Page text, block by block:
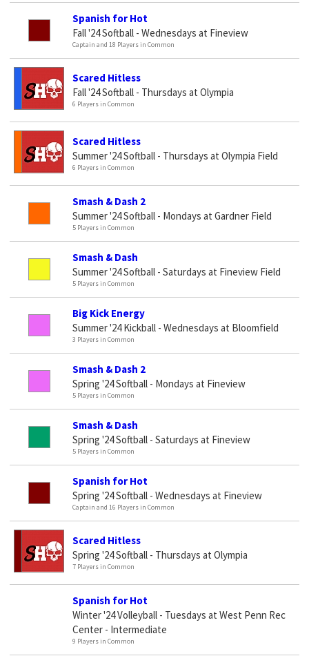
Spanish for Hot
Fall '24 Softball - Wednesdays at Fineview
Captain and 18 Players in Common
Scared Hitless
Fall '24 Softball - Thursdays at Olympia
6 Players in Common
Scared Hitless
Summer '24 Softball - Thursdays at Olympia Field
6 Players in Common
Smash & Dash 2
Summer '24 Softball - Mondays at Gardner Field
5 Players in Common
Smash & Dash
Summer '24 Softball - Saturdays at Fineview Field
5 Players in Common
Big Kick Energy
Summer '24 Kickball - Wednesdays at Bloomfield
3 Players in Common
Smash & Dash 2
Spring '24 Softball - Mondays at Fineview
5 Players in Common
Smash & Dash
Spring '24 Softball - Saturdays at Fineview
5 Players in Common
Spanish for Hot
Spring '24 Softball - Wednesdays at Fineview
Captain and 16 Players in Common
Scared Hitless
Spring '24 Softball - Thursdays at Olympia
7 Players in Common
Spanish for Hot
Winter '24 Volleyball - Tuesdays at West Penn Rec
Center - Intermediate
9 Players in Common